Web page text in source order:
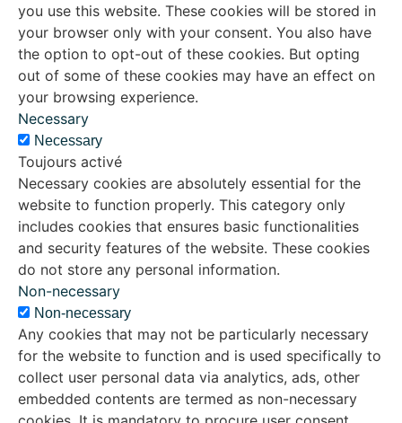
you use this website. These cookies will be stored in
your browser only with your consent. You also have
the option to opt-out of these cookies. But opting
out of some of these cookies may have an effect on
your browsing experience.
Necessary
Necessary
Toujours activé
Necessary cookies are absolutely essential for the
website to function properly. This category only
includes cookies that ensures basic functionalities
and security features of the website. These cookies
do not store any personal information.
Non-necessary
Non-necessary
Any cookies that may not be particularly necessary
for the website to function and is used specifically to
collect user personal data via analytics, ads, other
embedded contents are termed as non-necessary